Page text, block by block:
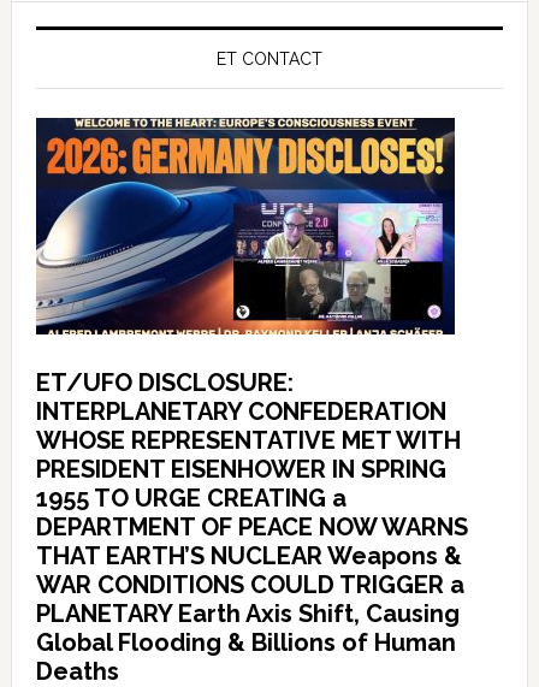
ET CONTACT
ET/UFO DISCLOSURE:
INTERPLANETARY CONFEDERATION
WHOSE REPRESENTATIVE MET WITH
PRESIDENT EISENHOWER IN SPRING
1955 TO URGE CREATING a
DEPARTMENT OF PEACE NOW WARNS
THAT EARTH’S NUCLEAR Weapons &
WAR CONDITIONS COULD TRIGGER a
PLANETARY Earth Axis Shift, Causing
Global Flooding & Billions of Human
Deaths